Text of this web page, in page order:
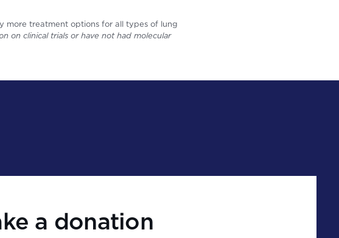
more treatment options for all types of lung
on clinical trials or have not had molecular
a donation